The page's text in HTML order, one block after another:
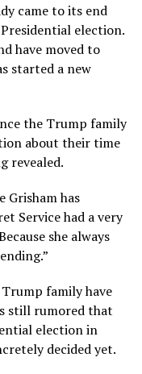
came to its end
election.
have moved to
started a new
the Trump family
about their time
revealed.
Grisham has
Service had a very
she always
family have
still rumored that
election in
decided yet.